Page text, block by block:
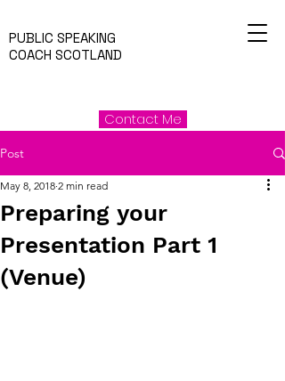
PUBLIC SPEAKING
COACH SCOTLAND
Contact Me
Post
Preparing your
Presentation Part 1
(Venue)
May 8, 2018 2 min read